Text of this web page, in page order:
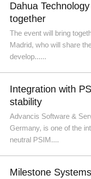
Dahua
together
The event will bring
Madrid, who will share
develop......
Integration with
stability
Advancis Software &
Germany, is one of the
neutral PSIM....
Milestone